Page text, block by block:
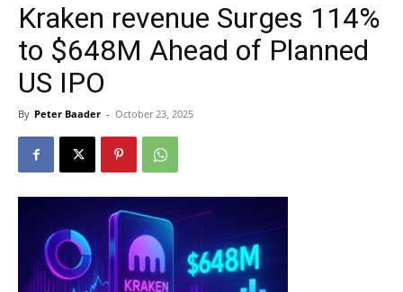
Kraken revenue Surges 114%
to $648M Ahead of Planned
US IPO
By Peter Baader - October 23, 2025